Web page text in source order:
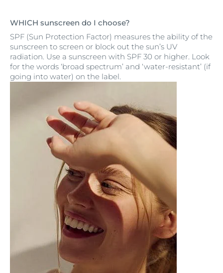
WHICH sunscreen do I choose?
SPF (Sun Protection Factor) measures the ability of the
sunscreen to screen or block out the sun’s UV
radiation. Use a sunscreen with SPF 30 or higher. Look
for the words ‘broad spectrum’ and ‘water-resistant’ (if
going into water) on the label.